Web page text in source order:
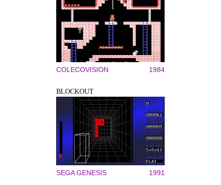
COLECOVISION 1984
BLOCKOUT
SEGA GENESIS 1991